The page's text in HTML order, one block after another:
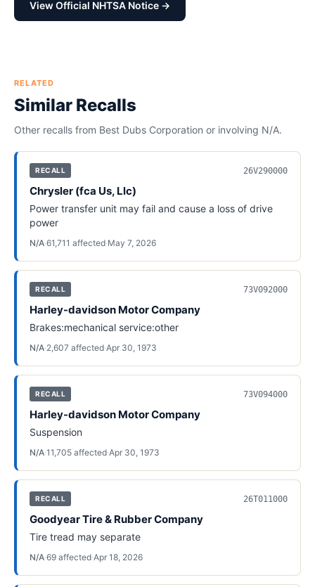
View Official NHTSA Notice →
RELATED
Similar Recalls
Other recalls from Best Dubs Corporation or involving N/A.
RECALL 26V290000
Chrysler (fca Us, Llc)
Power transfer unit may fail and cause a loss of drive
power
N/A·61,711 affected·May 7, 2026
RECALL 73V092000
Harley-davidson Motor Company
Brakes:mechanical service:other
N/A·2,607 affected·Apr 30, 1973
RECALL 73V094000
Harley-davidson Motor Company
Suspension
N/A·11,705 affected·Apr 30, 1973
RECALL 26T011000
Goodyear Tire & Rubber Company
Tire tread may separate
N/A·69 affected·Apr 18, 2026